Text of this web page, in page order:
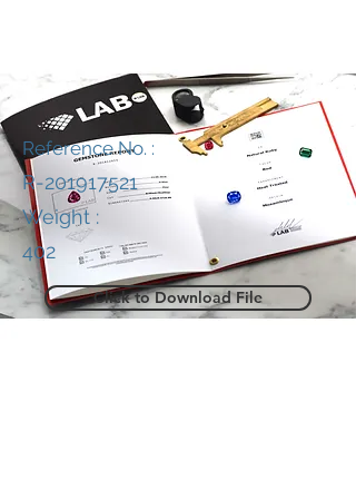
Reference No. :
R-201917521
Weight :
402
Click to Download File